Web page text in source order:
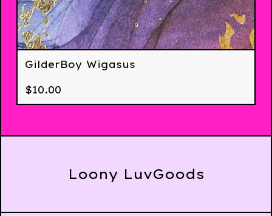
GilderBoy Wigasus
$10.00
Loony LuvGoods